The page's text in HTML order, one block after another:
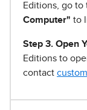
Editions, go
Computer" to
Step 3. Open
Editions to
contact